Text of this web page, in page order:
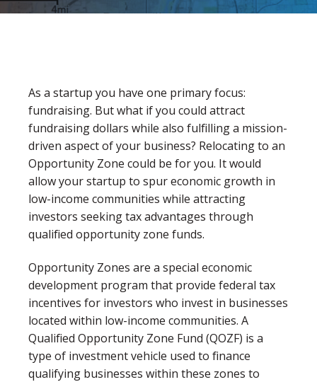
As a startup you have one primary focus:
fundraising. But what if you could attract
fundraising dollars while also fulfilling a mission-
driven aspect of your business? Relocating to an
Opportunity Zone could be for you. It would
allow your startup to spur economic growth in
low-income communities while attracting
investors seeking tax advantages through
qualified opportunity zone funds.
Opportunity Zones are a special economic
development program that provide federal tax
incentives for investors who invest in businesses
located within low-income communities. A
Qualified Opportunity Zone Fund (QOZF) is a
type of investment vehicle used to finance
qualifying businesses within these zones to